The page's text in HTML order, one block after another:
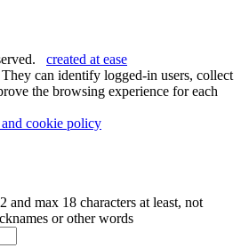
created at ease
can identify logged-in users, collect
the browsing experience for each
cookie policy
and max 18 characters at least, not
or other words